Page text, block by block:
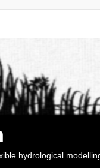
hydrological